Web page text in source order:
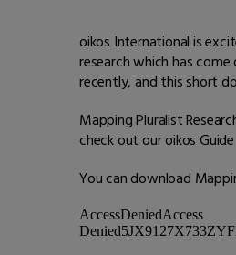
oikos International is
research which has
recently, and this short
Mapping Pluralist
check out our oikos
You can download